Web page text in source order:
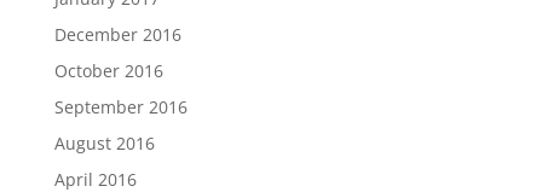
December 2016
October 2016
September 2016
August 2016
April 2016